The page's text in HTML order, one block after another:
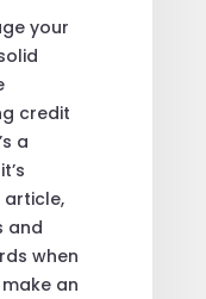
your
credit
a
article,
and
when
an